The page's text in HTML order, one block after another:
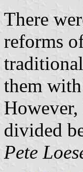
There
reforms
them
However,
divided
Pete